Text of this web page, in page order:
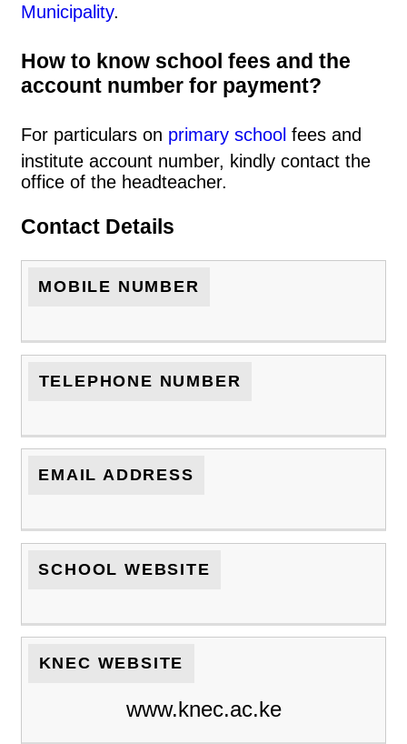
Municipality.
How to know school fees and the
account number for payment?
For particulars on primary school fees and
institute account number, kindly contact the
office of the headteacher.
Contact Details
MOBILE NUMBER
TELEPHONE NUMBER
EMAIL ADDRESS
SCHOOL WEBSITE
KNEC WEBSITE
www.knec.ac.ke